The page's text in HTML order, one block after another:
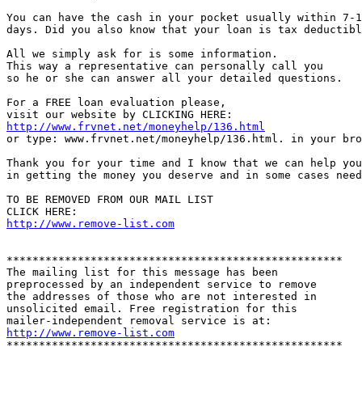
You can have the cash in your pocket usually within 7-
days. Did you also know that your loan is tax
All we simply ask for is some information.
This way a representative can personally call you
so he or she can answer all your detailed questions.
For a FREE loan evaluation please,
http://www.frvnet.net/moneyhelp/136.html
or type: www.frvnet.net/moneyhelp/136.html. in your
Thank you for your time and I know that we can help you
in getting the money you deserve and in some cases
TO BE REMOVED FROM OUR MAIL LIST
http://www.remove-list.com
****************************************************
The mailing list for this message has been
preprocessed by an independent service to remove
the addresses of those who are not interested in
unsolicited email. Free registration for this
http://www.remove-list.com
****************************************************